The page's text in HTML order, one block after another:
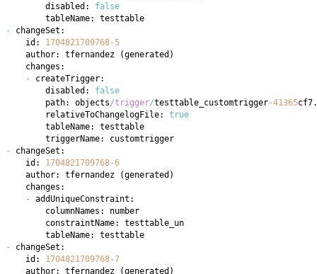
        disabled:
false
-
    id:
1704821709768-5
    author: tfernandez
(generated )
-
        disabled:
false
        path: objects
/trigger/testtable_customtrigger-41365cf7.
        relativeToChangelogFile:
true
-
    id:
1704821709768-6
    author: tfernandez
(generated )
-
-
    id:
1704821709768-7
    author: tfernandez
(generated )